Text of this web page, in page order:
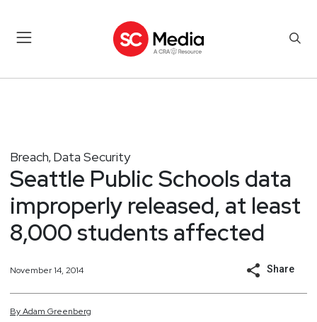
Breach, Data Security
Seattle Public Schools data
improperly released, at least
8,000 students affected
November 14, 2014 Share
ByAdam Greenberg